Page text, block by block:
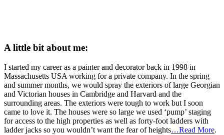
A little bit about me:
I started my career as a painter and decorator back in 1998 in
Massachusetts USA working for a private company. In the spring
and summer months, we would spray the exteriors of large Georgian
and Victorian houses in Cambridge and Harvard and the
surrounding areas. The exteriors were tough to work but I soon
came to love it. The houses were so large we used ‘pump’ staging
for access to the high properties as well as forty-foot ladders with
ladder jacks so you wouldn’t want the fear of heights…Read More.